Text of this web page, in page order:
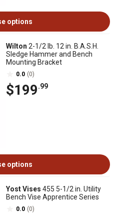
options
Wilton 2-1/2 lb. 12 in. B.A.S.H.
Sledge Hammer and Bench
Mounting Bracket
0.0 (0)
$199.99
options
Yost Vises 455 5-1/2 in. Utility
Bench Vise Apprentice Series
0.0 (0)